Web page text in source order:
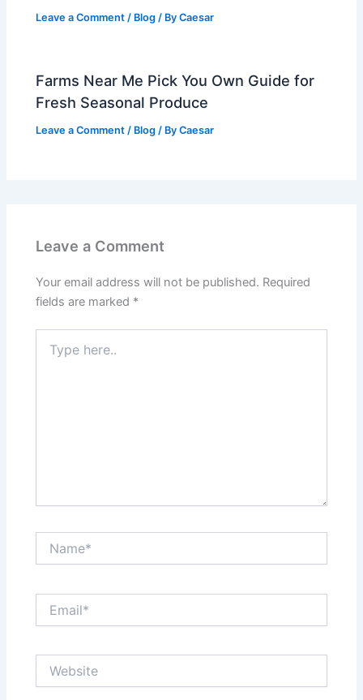
Leave a Comment / Blog / ByCaesar
Farms Near Me Pick You Own Guide for
Fresh Seasonal Produce
Leave a Comment / Blog / ByCaesar
Leave a Comment
Your email address will not be published. Required
fields are marked *
here..